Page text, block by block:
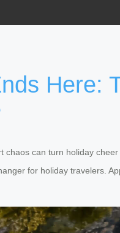
Here:
chaos can turn holiday
for holiday travelers.